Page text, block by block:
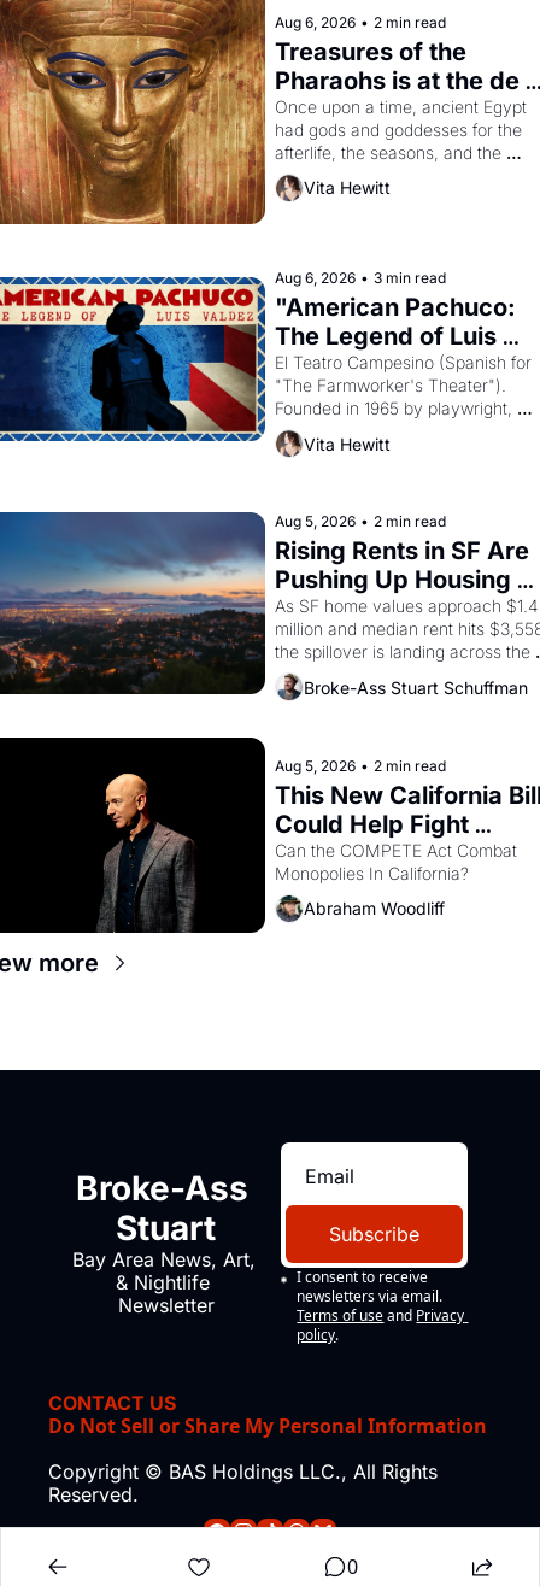
Aug 6, 2026 • 2 min read
Treasures of the
Pharaohs is at the de
Young
Once upon a time, ancient Egypt
had gods and goddesses for the
afterlife, the seasons, and the
harvest. What then must it have
looked like when the Egyptian
Egypt?
Vita Hewitt
Aug 6, 2026 • 3 min read
"American Pachuco:
The Legend of Luis
Valdez."
El Teatro Campesino (Spanish for
"The Farmworker's Theater").
Founded in 1965 by playwright,
director, and impresario Luis
himself the son of a farmworker,
strike screaming into the American
consciousness from 1965 through
1967
Vita Hewitt
Aug 5, 2026 • 2 min read
Rising Rents in SF Are
Pushing Up Housing
Costs In Oakland
As SF home values approach $1.4
million and median rent hits
the spillover is landing across the
bay. Oakland renters are showing
up to open houses with
Broke-Ass Stuart Schuffman
Aug 5, 2026 • 2 min read
This New California
Could Help Fight
Monopolies Like
Amazon and PG&E
Can the COMPETE Act Combat
Abraham Woodliff
more
Broke-Ass
Stuart
Bay Area News, Art,
& Nightlife
Newsletter
Subscribe
I consent to receive
newsletters via email.
Terms of use and Privacy
policy.
CONTACT US
Do Not Sell or Share My Personal Information
Copyright © BAS Holdings LLC., All Rights
Reserved.
0